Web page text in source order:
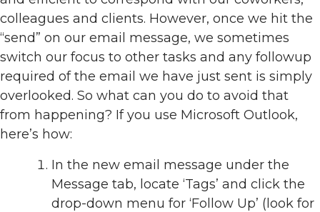
colleagues and clients. However, once we hit the
“send” on our email message, we sometimes
switch our focus to other tasks and any followup
required of the email we have just sent is simply
overlooked. So what can you do to avoid that
from happening? If you use Microsoft Outlook,
here’s how:
In the new email message under the
Message tab, locate ‘Tags’ and click the
drop-down menu for ‘Follow Up’ (look for